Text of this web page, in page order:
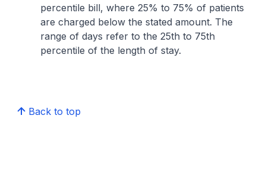
percentile bill, where 25% to 75% of patients
are charged below the stated amount. The
range of days refer to the 25th to 75th
percentile of the length of stay.
Back to top